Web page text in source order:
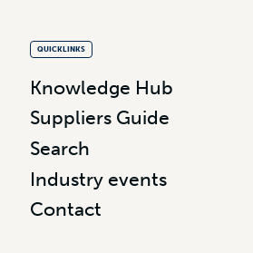
QUICKLINKS
Knowledge Hub
Suppliers Guide
Search
Industry events
Contact